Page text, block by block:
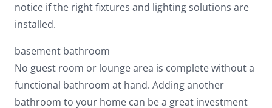
notice if the right fixtures and lighting solutions are
installed.
basement bathroom
No guest room or lounge area is complete without a
functional bathroom at hand. Adding another
bathroom to your home can be a great investment